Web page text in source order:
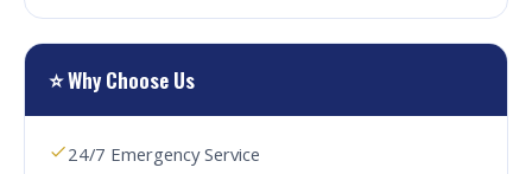
⭐ Why Choose Us
24/7 Emergency Service